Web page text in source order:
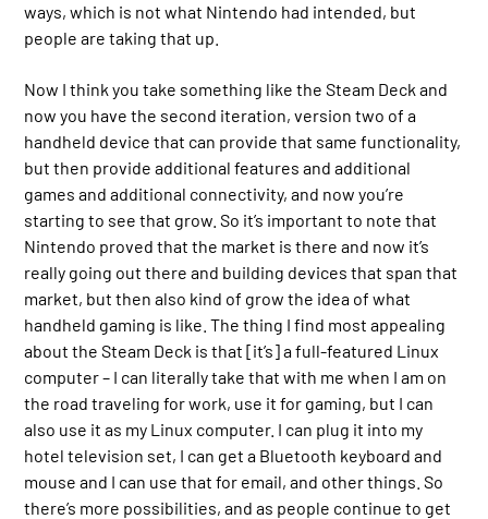
ways, which is not what Nintendo had intended, but
people are taking that up.
Now I think you take something like the Steam Deck and
now you have the second iteration, version two of a
handheld device that can provide that same functionality,
but then provide additional features and additional
games and additional connectivity, and now you’re
starting to see that grow. So it’s important to note that
Nintendo proved that the market is there and now it’s
really going out there and building devices that span that
market, but then also kind of grow the idea of what
handheld gaming is like. The thing I find most appealing
about the Steam Deck is that [it’s] a full-featured Linux
computer – I can literally take that with me when I am on
the road traveling for work, use it for gaming, but I can
also use it as my Linux computer. I can plug it into my
hotel television set, I can get a Bluetooth keyboard and
mouse and I can use that for email, and other things. So
there’s more possibilities, and as people continue to get